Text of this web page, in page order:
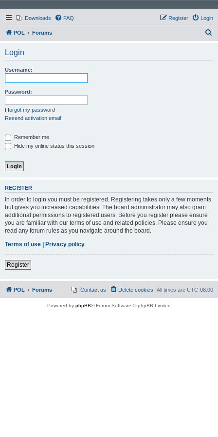
Downloads FAQ Login
Register
POL Forums
Login
Username:
Password:
I forgot my password
Resend activation email
Remember me
Hide my online status this session
REGISTER
In order to login you must be registered. Registering takes only a few moments
but gives you increased capabilities. The board administrator may also grant
additional permissions to registered users. Before you register please ensure
you are familiar with our terms of use and related policies. Please ensure you
read any forum rules as you navigate around the board.
Terms of use | Privacy policy
Register
POL Forums All times are UTC-08:00
Delete cookies
Contact us
Powered by phpBB® Forum Software © phpBB Limited